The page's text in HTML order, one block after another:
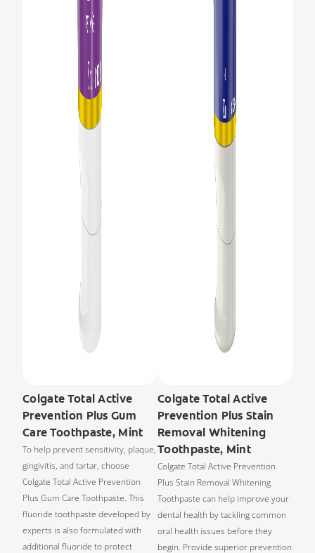
Colgate Total Active
Prevention Plus Gum
Care Toothpaste, Mint
To help prevent sensitivity, plaque,
gingivitis, and tartar, choose
Colgate Total Active Prevention
Plus Gum Care Toothpaste. This
fluoride toothpaste developed by
experts is also formulated with
additional fluoride to protect
Colgate Total Active
Prevention Plus Stain
Removal Whitening
Toothpaste, Mint
Colgate Total Active Prevention
Plus Stain Removal Whitening
Toothpaste can help improve your
dental health by tackling common
oral health issues before they
begin. Provide superior prevention